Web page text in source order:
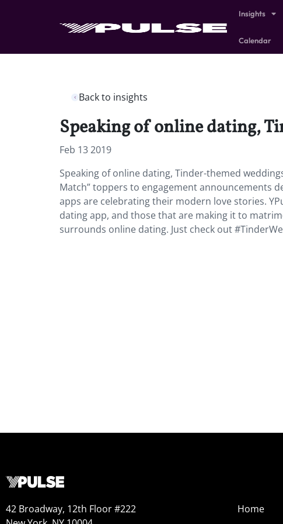
Insights
Calendar
Back to insights
Speaking of online dating,
Feb 13 2019
Speaking of online dating, Tinder-themed
Match” toppers to engagement announcements
apps are celebrating their modern love stories.
dating app, and those that are making it to
surrounds online dating. Just check out
42 Broadway, 12th Floor #222
Home